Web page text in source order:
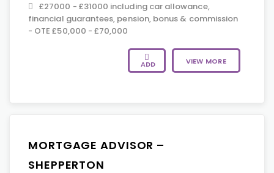
£27000 - £31000 including car allowance,
financial guarantees, pension, bonus & commission
- OTE £50,000 - £70,000
ADD VIEW MORE
MORTGAGE ADVISOR –
SHEPPERTON